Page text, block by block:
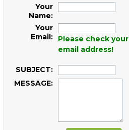
Your
Name:
Your
Email:
Please check your
email address!
SUBJECT:
MESSAGE: